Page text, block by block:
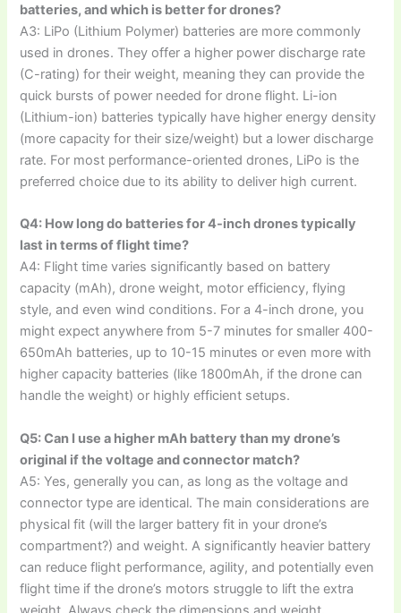
batteries, and which is better for drones?
A3: LiPo (Lithium Polymer) batteries are more commonly
used in drones. They offer a higher power discharge rate
(C-rating) for their weight, meaning they can provide the
quick bursts of power needed for drone flight. Li-ion
(Lithium-ion) batteries typically have higher energy density
(more capacity for their size/weight) but a lower discharge
rate. For most performance-oriented drones, LiPo is the
preferred choice due to its ability to deliver high current.
Q4: How long do batteries for 4-inch drones typically
last in terms of flight time?
A4: Flight time varies significantly based on battery
capacity (mAh), drone weight, motor efficiency, flying
style, and even wind conditions. For a 4-inch drone, you
might expect anywhere from 5-7 minutes for smaller 400-
650mAh batteries, up to 10-15 minutes or even more with
higher capacity batteries (like 1800mAh, if the drone can
handle the weight) or highly efficient setups.
Q5: Can I use a higher mAh battery than my drone’s
original if the voltage and connector match?
A5: Yes, generally you can, as long as the voltage and
connector type are identical. The main considerations are
physical fit (will the larger battery fit in your drone’s
compartment?) and weight. A significantly heavier battery
can reduce flight performance, agility, and potentially even
flight time if the drone’s motors struggle to lift the extra